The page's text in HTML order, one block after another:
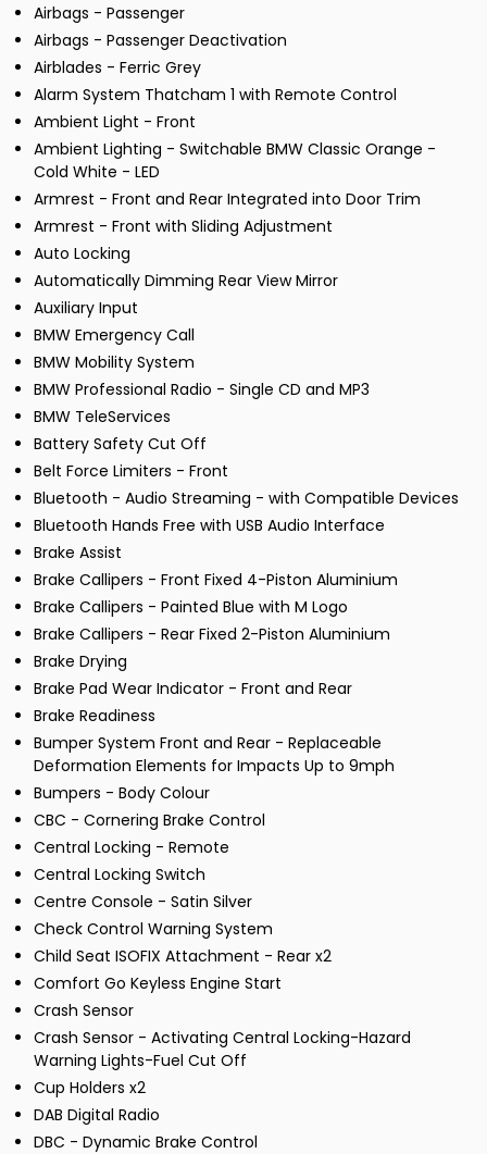
Airbags - Passenger
Airbags - Passenger Deactivation
Airblades - Ferric Grey
Alarm System Thatcham 1 with Remote Control
Ambient Light - Front
Ambient Lighting - Switchable BMW Classic Orange -
Cold White - LED
Armrest - Front and Rear Integrated into Door Trim
Armrest - Front with Sliding Adjustment
Auto Locking
Automatically Dimming Rear View Mirror
Auxiliary Input
BMW Emergency Call
BMW Mobility System
BMW Professional Radio - Single CD and MP3
BMW TeleServices
Battery Safety Cut Off
Belt Force Limiters - Front
Bluetooth - Audio Streaming - with Compatible Devices
Bluetooth Hands Free with USB Audio Interface
Brake Assist
Brake Callipers - Front Fixed 4-Piston Aluminium
Brake Callipers - Painted Blue with M Logo
Brake Callipers - Rear Fixed 2-Piston Aluminium
Brake Drying
Brake Pad Wear Indicator - Front and Rear
Brake Readiness
Bumper System Front and Rear - Replaceable
Deformation Elements for Impacts Up to 9mph
Bumpers - Body Colour
CBC - Cornering Brake Control
Central Locking - Remote
Central Locking Switch
Centre Console - Satin Silver
Check Control Warning System
Child Seat ISOFIX Attachment - Rear x2
Comfort Go Keyless Engine Start
Crash Sensor
Crash Sensor - Activating Central Locking-Hazard
Warning Lights-Fuel Cut Off
Cup Holders x2
DAB Digital Radio
DBC - Dynamic Brake Control